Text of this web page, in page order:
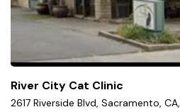
River City Cat Clinic
2617 Riverside Blvd, Sacramento, CA,